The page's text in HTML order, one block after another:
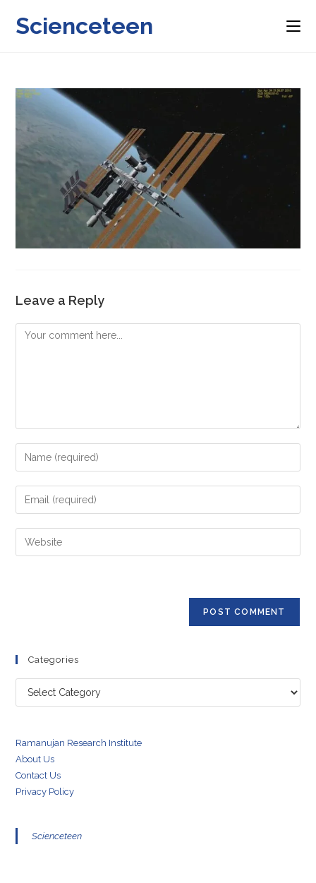
Scienceteen
Leave a Reply
Comment
Enter
your
name
comment
Enter
your
email
address
Enter
your
Categories
Categories
Ramanujan Research Institute
About Us
Contact Us
Privacy Policy
Scienceteen